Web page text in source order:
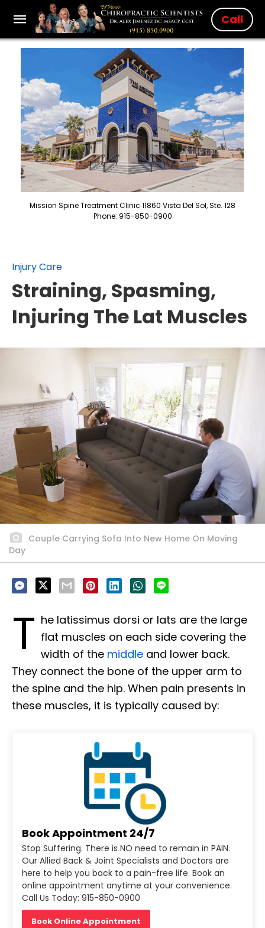
Call
Mission Spine Treatment Clinic 11860 Vista Del Sol, Ste. 128
Phone: 915-850-0900
Injury Care
Straining, Spasming,
Injuring The Lat Muscles
Couple Carrying Sofa Into New Home On Moving
Day
T he latissimus dorsi or lats are the large
flat muscles on each side covering the
width of the middle and lower back.
They connect the bone of the upper arm to
the spine and the hip. When pain presents in
these muscles, it is typically caused by:
Book Appointment 24/7
Stop Suffering. There is NO need to remain in PAIN.
Our Allied Back & Joint Specialists and Doctors are
here to help you back to a pain-free life. Book an
online appointment anytime at your convenience.
Call Us Today: 915-850-0900
Book Online Appointment